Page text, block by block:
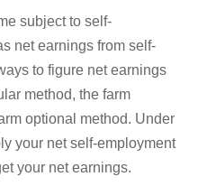
subject to self-
net earnings from self-
to figure net earnings
method, the farm
optional method. Under
your net self-employment
your net earnings.